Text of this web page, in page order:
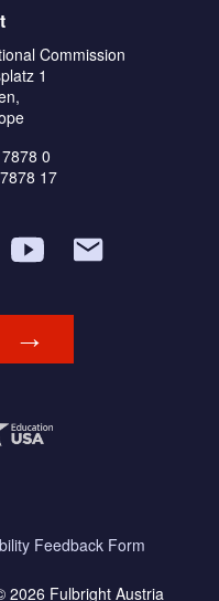
Commission
1
0
17
Feedback Form
2026 Fulbright Austria